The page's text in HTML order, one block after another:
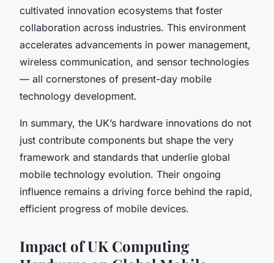
cultivated innovation ecosystems that foster
collaboration across industries. This environment
accelerates advancements in power management,
wireless communication, and sensor technologies
— all cornerstones of present-day mobile
technology development.
In summary, the UK’s hardware innovations do not
just contribute components but shape the very
framework and standards that underlie global
mobile technology evolution. Their ongoing
influence remains a driving force behind the rapid,
efficient progress of mobile devices.
Impact of UK Computing